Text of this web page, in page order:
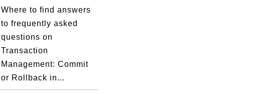
+
|
Where to find answers
to frequently asked
questions on
Transaction
Management: Commit
or Rollback in...